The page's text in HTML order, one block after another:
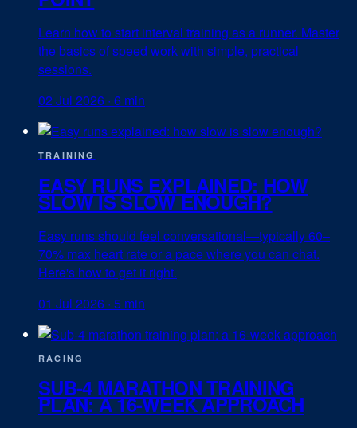
Learn how to start interval training as a runner. Master
the basics of speed work with simple, practical
sessions.
02 Jul 2026 · 6 min
TRAINING
EASY RUNS EXPLAINED: HOW
SLOW IS SLOW ENOUGH?
Easy runs should feel conversational—typically 60–
70% max heart rate or a pace where you can chat.
Here's how to get it right.
01 Jul 2026 · 5 min
RACING
SUB-4 MARATHON TRAINING
PLAN: A 16-WEEK APPROACH